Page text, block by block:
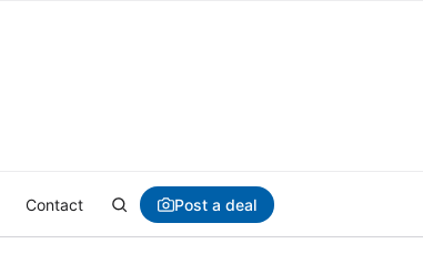
Contact Post a deal